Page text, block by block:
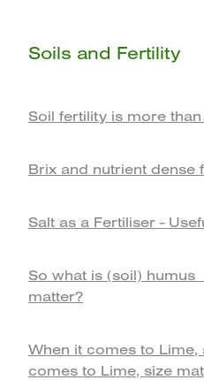
Soils and Fertility
Soil fertility is more
Brix and nutrient dense
Salt as a Fertiliser -
So what is (soil)
matter?
When it comes to Lime,
comes to Lime, size